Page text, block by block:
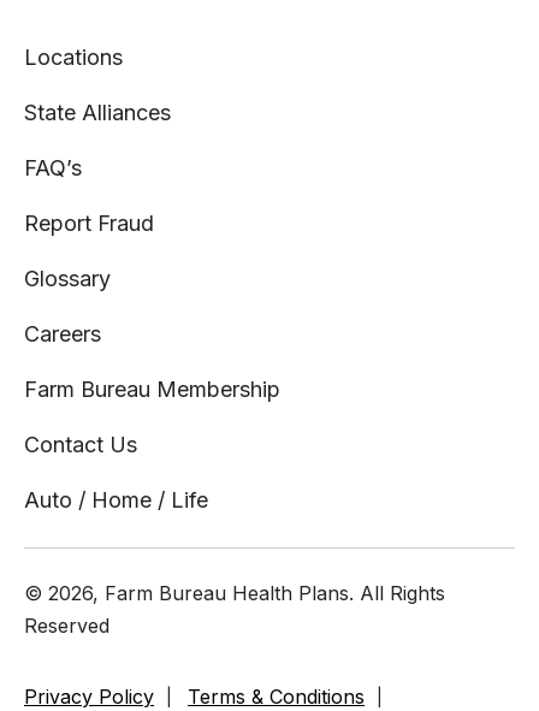
Locations
State Alliances
FAQ’s
Report Fraud
Glossary
Careers
Farm Bureau Membership
Contact Us
Auto / Home / Life
© 2026, Farm Bureau Health Plans. All Rights
Reserved
Privacy Policy
Terms & Conditions